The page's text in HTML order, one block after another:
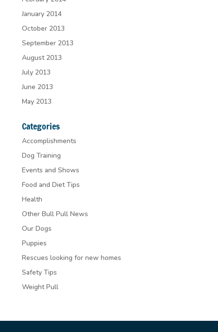
January 2014
October 2013
September 2013
August 2013
July 2013
June 2013
May 2013
Categories
Accomplishments
Dog Training
Events and Shows
Food and Diet Tips
Health
Other Bull Pull News
Our Dogs
Puppies
Rescues looking for new homes
Safety Tips
Weight Pull